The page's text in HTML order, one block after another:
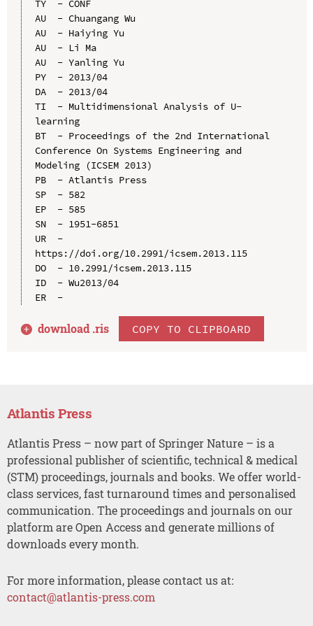
TY  - CONF
AU  - Chuangang Wu
AU  - Haiying Yu
AU  - Li Ma
AU  - Yanling Yu
PY  - 2013/04
DA  - 2013/04
TI  - Multidimensional Analysis of U-
learning
BT  - Proceedings of the 2nd International
Conference On Systems Engineering and
Modeling (ICSEM 2013)
PB  - Atlantis Press
SP  - 582
EP  - 585
SN  - 1951-6851
UR  -
https://doi.org/10.2991/icsem.2013.115
DO  - 10.2991/icsem.2013.115
ID  - Wu2013/04
ER  -
download .ris COPY TO CLIPBOARD
Atlantis Press
Atlantis Press – now part of Springer Nature – is a
professional publisher of scientific, technical & medical
(STM) proceedings, journals and books. We offer world-
class services, fast turnaround times and personalised
communication. The proceedings and journals on our
platform are Open Access and generate millions of
downloads every month.
For more information, please contact us at:
contact@atlantis-press.com